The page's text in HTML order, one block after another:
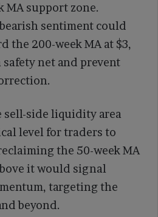
MA support zone.
sentiment could
the 200-week MA at $3,
net and prevent
side liquidity area
level for traders to
the 50-week MA
it would signal
targeting the
beyond.